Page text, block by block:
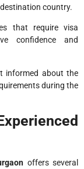
country.
that require visa
confidence and
informed about the
during the
offers several